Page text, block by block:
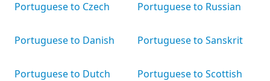
Portuguese to Czech
Portuguese to Danish
Portuguese to Dutch
Portuguese to Russian
Portuguese to Sanskrit
Portuguese to Scottish